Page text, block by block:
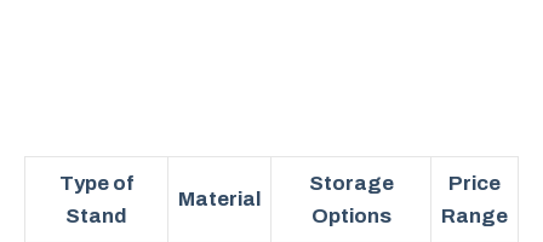
Type of
Stand
Material
Storage
Options
Price
Range